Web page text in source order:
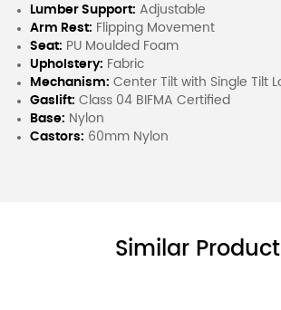
Lumber Support: Adjustable
Arm Rest: Flipping Movement
Seat: PU Moulded Foam
Upholstery: Fabric
Mechanism: Center Tilt with Single Tilt
Gaslift: Class 04 BIFMA Certified
Base: Nylon
Castors: 60mm Nylon
Similar